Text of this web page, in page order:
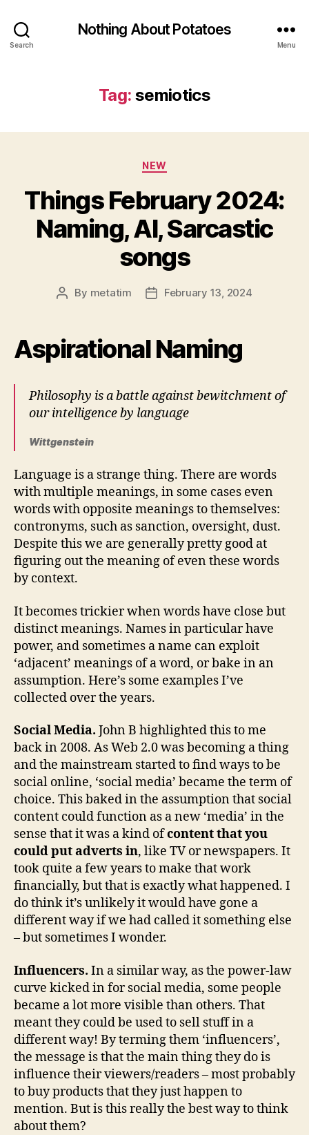
Search
Nothing About Potatoes
Menu
Tag: semiotics
Categories
NEW
Things February 2024:
Naming, AI, Sarcastic
songs
Post
By metatim
PostFebruary 13, 2024
Aspirational Naming
Philosophy is a battle against bewitchment of
our intelligence by language
Wittgenstein
Language is a strange thing. There are words
with multiple meanings, in some cases even
words with opposite meanings to themselves:
contronyms, such as sanction, oversight, dust.
Despite this we are generally pretty good at
figuring out the meaning of even these words
by context.
It becomes trickier when words have close but
distinct meanings. Names in particular have
power, and sometimes a name can exploit
‘adjacent’ meanings of a word, or bake in an
assumption. Here’s some examples I’ve
collected over the years.
Social Media. John B highlighted this to me
back in 2008. As Web 2.0 was becoming a thing
and the mainstream started to find ways to be
social online, ‘social media’ became the term of
choice. This baked in the assumption that social
content could function as a new ‘media’ in the
sense that it was a kind ofcontent that you
could put adverts in, like TV or newspapers. It
took quite a few years to make that work
financially, but that is exactly what happened. I
do think it’s unlikely it would have gone a
different way if we had called it something else
– but sometimes I wonder.
Influencers. In a similar way, as the power-law
curve kicked in for social media, some people
became a lot more visible than others. That
meant they could be used to sell stuff in a
different way! By terming them ‘influencers’,
the message is that the main thing they do is
influence their viewers/readers – most probably
to buy products that they just happen to
mention. But is this really the best way to think
about them?